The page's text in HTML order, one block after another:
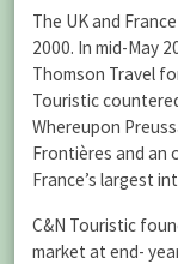
The UK and
2000. In mid-May
Thomson Travel
Touristic
Whereupon
Frontières and an
France’s largest
C&N Touristic
market at end-